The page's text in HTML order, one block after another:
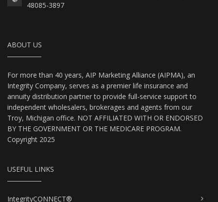
48085-3897
ABOUT US
For more than 40 years, AIP Marketing Alliance (AIPMA), an
Integrity Company, serves as a premier life insurance and
annuity distribution partner to provide full-service support to
independent wholesalers, brokerages and agents from our
Troy, Michigan office. NOT AFFILIATED WITH OR ENDORSED
BY THE GOVERNMENT OR THE MEDICARE PROGRAM.
Copyright 2025
USEFUL LINKS
IntegrityCONNECT®